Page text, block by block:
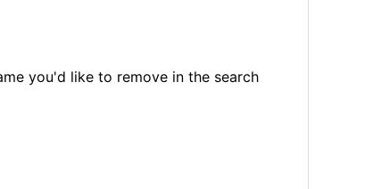
you'd like to remove in the search